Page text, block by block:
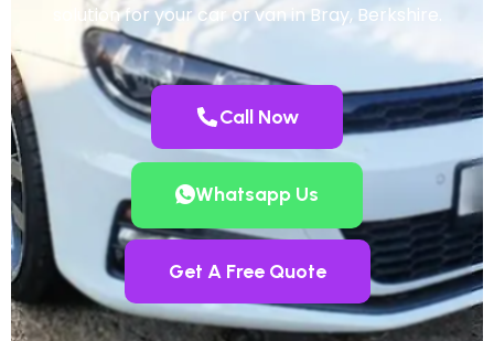
solution for your car or van in Bray, Berkshire.
Call Now
Whatsapp Us
Get A Free Quote